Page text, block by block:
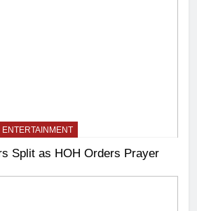
ENTERTAINMENT
Split as HOH Orders Prayer